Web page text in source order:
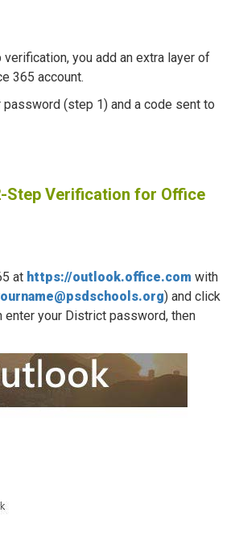
you add an extra layer of
365 account.
password (step 1) and a code sent to
Step Verification for Office
at https://outlook.office.com with
) and click
enter your District password, then